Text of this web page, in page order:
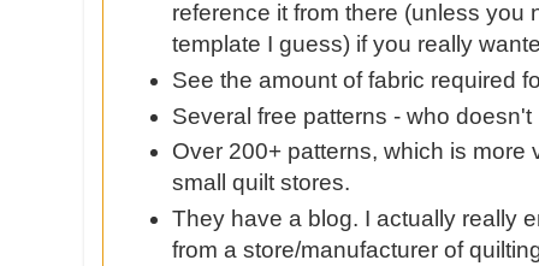
reference it from there (unless you
template I guess) if you really
See the amount of fabric required
Several free patterns - who
Over 200+ patterns, which is more
small quilt stores.
They have a blog. I actually really
from a store/manufacturer of